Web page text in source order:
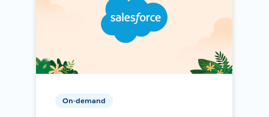
On-demand